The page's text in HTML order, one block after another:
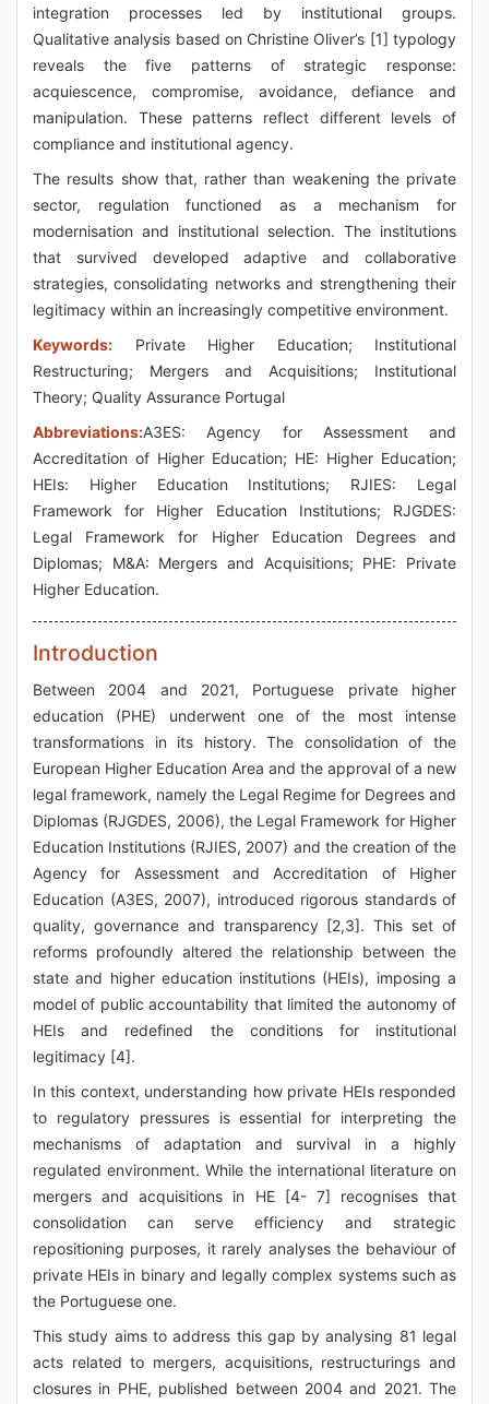
integration processes led by institutional groups.
Qualitative analysis based on Christine Oliver’s [1] typology
reveals the five patterns of strategic response:
acquiescence, compromise, avoidance, defiance and
manipulation. These patterns reflect different levels of
compliance and institutional agency.
The results show that, rather than weakening the private
sector, regulation functioned as a mechanism for
modernisation and institutional selection. The institutions
that survived developed adaptive and collaborative
strategies, consolidating networks and strengthening their
legitimacy within an increasingly competitive environment.
Keywords: Private Higher Education; Institutional
Restructuring; Mergers and Acquisitions; Institutional
Theory; Quality Assurance Portugal
Abbreviations:A3ES: Agency for Assessment and
Accreditation of Higher Education; HE: Higher Education;
HEIs: Higher Education Institutions; RJIES: Legal
Framework for Higher Education Institutions; RJGDES:
Legal Framework for Higher Education Degrees and
Diplomas; M&A: Mergers and Acquisitions; PHE: Private
Higher Education.
Introduction
Between 2004 and 2021, Portuguese private higher
education (PHE) underwent one of the most intense
transformations in its history. The consolidation of the
European Higher Education Area and the approval of a new
legal framework, namely the Legal Regime for Degrees and
Diplomas (RJGDES, 2006), the Legal Framework for Higher
Education Institutions (RJIES, 2007) and the creation of the
Agency for Assessment and Accreditation of Higher
Education (A3ES, 2007), introduced rigorous standards of
quality, governance and transparency [2,3]. This set of
reforms profoundly altered the relationship between the
state and higher education institutions (HEIs), imposing a
model of public accountability that limited the autonomy of
HEIs and redefined the conditions for institutional
legitimacy [4].
In this context, understanding how private HEIs responded
to regulatory pressures is essential for interpreting the
mechanisms of adaptation and survival in a highly
regulated environment. While the international literature on
mergers and acquisitions in HE [4- 7] recognises that
consolidation can serve efficiency and strategic
repositioning purposes, it rarely analyses the behaviour of
private HEIs in binary and legally complex systems such as
the Portuguese one.
This study aims to address this gap by analysing 81 legal
acts related to mergers, acquisitions, restructurings and
closures in PHE, published between 2004 and 2021. The